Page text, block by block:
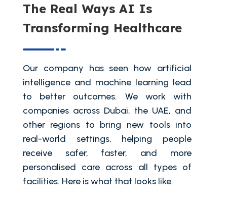
The Real Ways AI Is
Transforming Healthcare
Our company has seen how artificial
intelligence and machine learning lead
to better outcomes. We work with
companies across Dubai, the UAE, and
other regions to bring new tools into
real-world settings, helping people
receive safer, faster, and more
personalised care across all types of
facilities. Here is what that looks like.